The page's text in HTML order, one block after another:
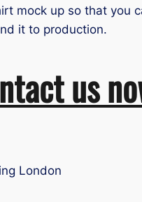
mock up so that you
it to production.
us